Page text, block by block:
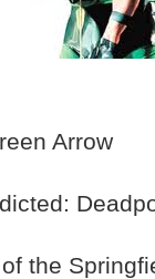
Arrow
the